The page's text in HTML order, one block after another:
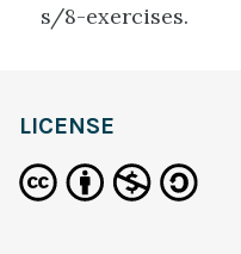
s/8-exercises.
LICENSE